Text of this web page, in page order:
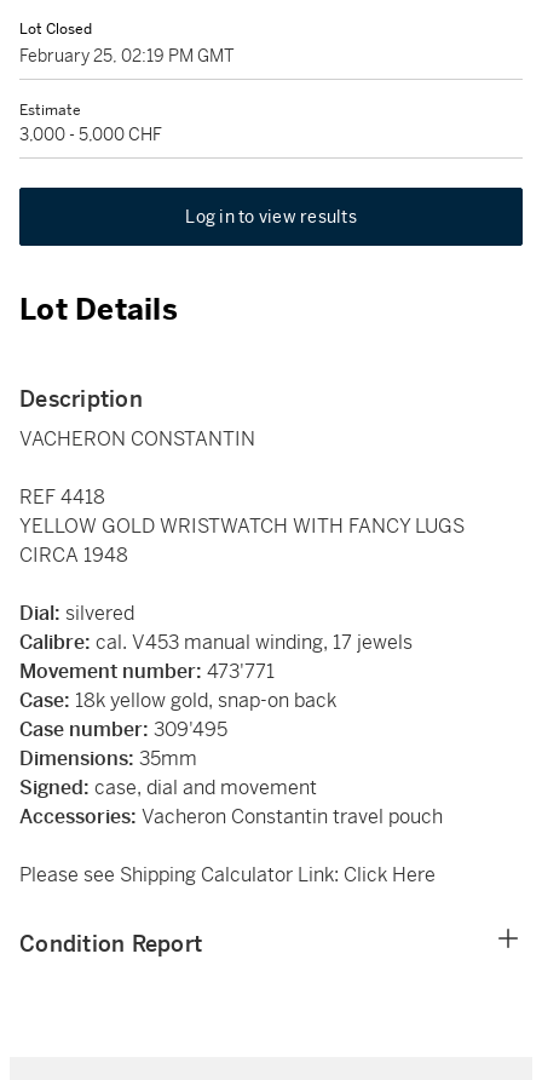
Lot Closed
February 25, 02:19 PM GMT
Estimate
3,000 - 5,000 CHF
Log in to view results
Lot Details
Description
VACHERON CONSTANTIN
REF 4418
YELLOW GOLD WRISTWATCH WITH FANCY LUGS
CIRCA 1948
Dial: silvered
Calibre: cal. V453 manual winding, 17 jewels
Movement number: 473'771
Case: 18k yellow gold, snap-on back
Case number: 309'495
Dimensions: 35mm
Signed: case, dial and movement
Accessories: Vacheron Constantin travel pouch
Please see Shipping Calculator Link: Click Here
Condition Report